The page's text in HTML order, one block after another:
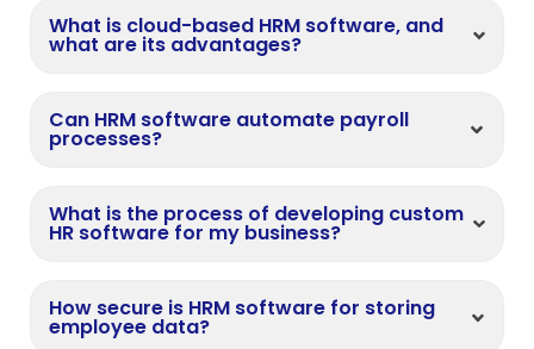
What is cloud-based HRM software, and
what are its advantages?
Can HRM software automate payroll
processes?
What is the process of developing custom
HR software for my business?
How secure is HRM software for storing
employee data?